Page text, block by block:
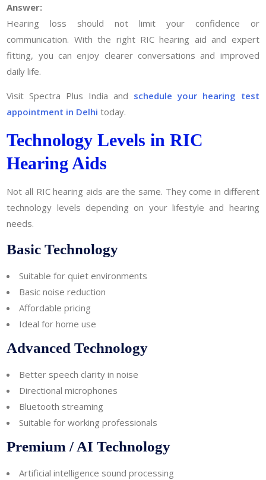
Answer:
Hearing loss should not limit your confidence or
communication. With the right RIC hearing aid and expert
fitting, you can enjoy clearer conversations and improved
daily life.
Visit Spectra Plus India and schedule your hearing test
appointment in Delhi today.
Technology Levels in RIC
Hearing Aids
Not all RIC hearing aids are the same. They come in different
technology levels depending on your lifestyle and hearing
needs.
Basic Technology
Suitable for quiet environments
Basic noise reduction
Affordable pricing
Ideal for home use
Advanced Technology
Better speech clarity in noise
Directional microphones
Bluetooth streaming
Suitable for working professionals
Premium / AI Technology
Artificial intelligence sound processing